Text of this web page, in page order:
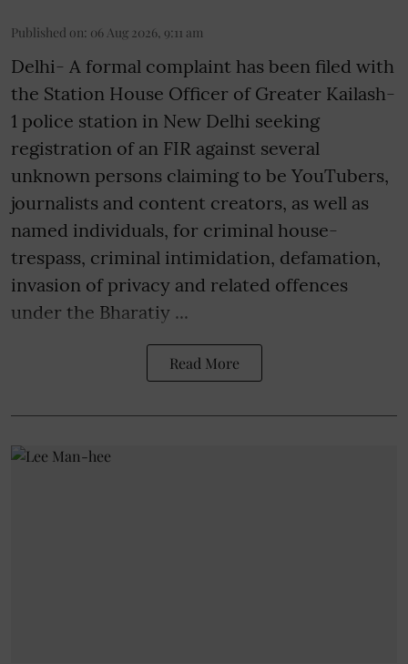
Published on: 06 Aug 2026, 9:11 am
Delhi- A formal complaint has been filed with
the Station House Officer of Greater Kailash-
1 police station in New Delhi seeking
registration of an FIR against several
unknown persons claiming to be YouTubers,
journalists and content creators, as well as
named individuals, for criminal house-
trespass, criminal intimidation, defamation,
invasion of privacy and related offences
under the Bharatiy ...
Read More